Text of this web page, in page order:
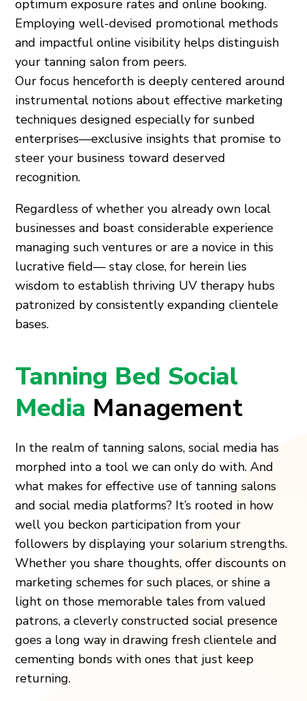
optimum exposure rates and online booking.
Employing well-devised promotional methods
and impactful online visibility helps distinguish
your tanning salon from peers.
Our focus henceforth is deeply centered around
instrumental notions about effective marketing
techniques designed especially for sunbed
enterprises—exclusive insights that promise to
steer your business toward deserved
recognition.
Regardless of whether you already own local
businesses and boast considerable experience
managing such ventures or are a novice in this
lucrative field— stay close, for herein lies
wisdom to establish thriving UV therapy hubs
patronized by consistently expanding clientele
bases.
Tanning Bed Social
Media Management
In the realm of tanning salons, social media has
morphed into a tool we can only do with. And
what makes for effective use of tanning salons
and social media platforms? It’s rooted in how
well you beckon participation from your
followers by displaying your solarium strengths.
Whether you share thoughts, offer discounts on
marketing schemes for such places, or shine a
light on those memorable tales from valued
patrons, a cleverly constructed social presence
goes a long way in drawing fresh clientele and
cementing bonds with ones that just keep
returning.